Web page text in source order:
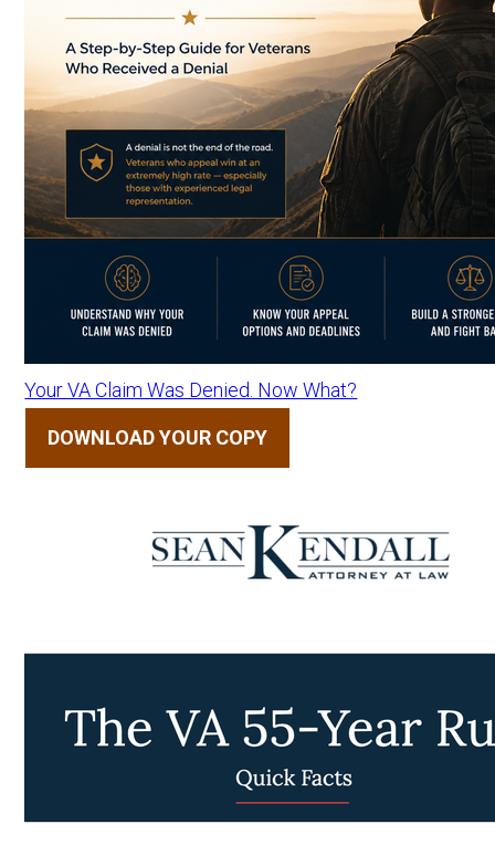
Your VA Claim Was Denied. Now What?
DOWNLOAD YOUR COPY